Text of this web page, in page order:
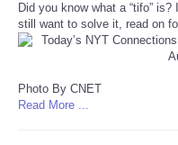
America Latina
Deportes
Did you know what a “tifo”
still want to solve it, read on
Photo By CNET
Read More ...